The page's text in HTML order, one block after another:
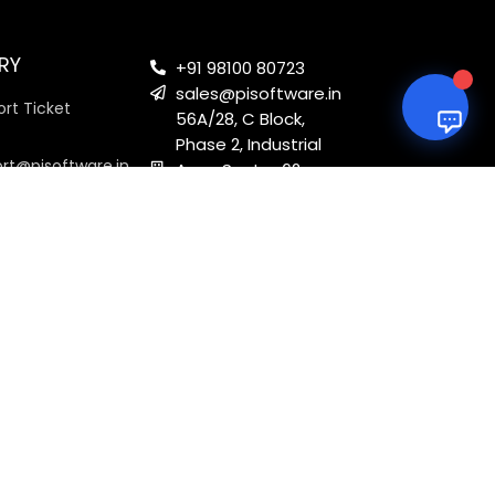
Ticket
+91 98100 80723
sales@pisoftware.in
56A/28, C Block,
Phase 2, Industrial
Area, Sector 62,